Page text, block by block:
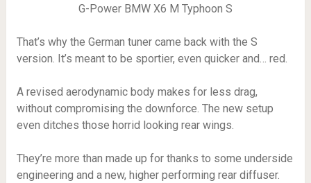
G-Power BMW X6 M Typhoon S
That’s why the German tuner came back with the S
version. It’s meant to be sportier, even quicker and… red.
A revised aerodynamic body makes for less drag,
without compromising the downforce. The new setup
even ditches those horrid looking rear wings.
They’re more than made up for thanks to some underside
engineering and a new, higher performing rear diffuser.